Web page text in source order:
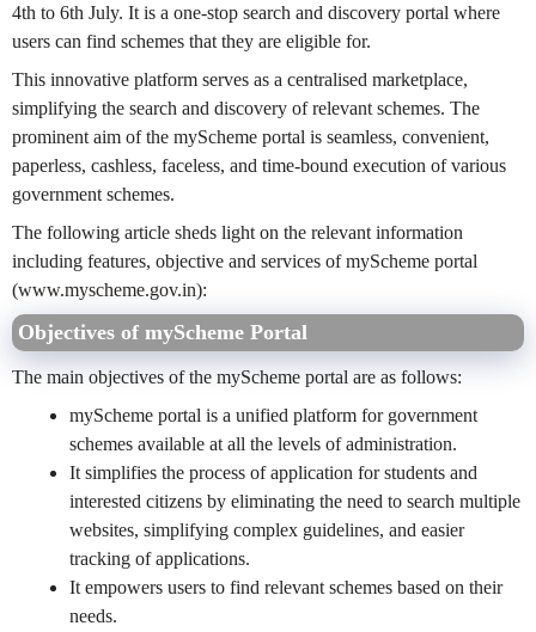
4th to 6th July. It is a one-stop search and discovery portal where
users can find schemes that they are eligible for.
This innovative platform serves as a centralised marketplace,
simplifying the search and discovery of relevant schemes. The
prominent aim of the myScheme portal is seamless, convenient,
paperless, cashless, faceless, and time-bound execution of various
government schemes.
The following article sheds light on the relevant information
including features, objective and services of myScheme portal
(www.myscheme.gov.in):
Objectives of myScheme Portal
The main objectives of the myScheme portal are as follows:
myScheme portal is a unified platform for government
schemes available at all the levels of administration.
It simplifies the process of application for students and
interested citizens by eliminating the need to search multiple
websites, simplifying complex guidelines, and easier
tracking of applications.
It empowers users to find relevant schemes based on their
needs.